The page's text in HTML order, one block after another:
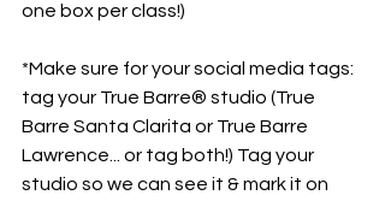
one box per class!)
*Make sure for your social media tags:
tag your True Barre® studio (True
Barre Santa Clarita or True Barre
Lawrence... or tag both!) Tag your
studio so we can see it & mark it on